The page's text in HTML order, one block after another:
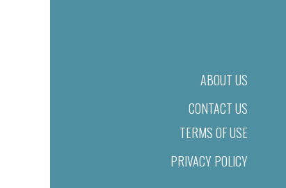
ABOUT US
CONTACT US
TERMS OF USE
PRIVACY POLICY